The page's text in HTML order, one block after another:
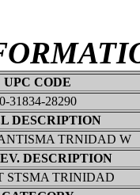
UPC CODE
0-31834-28290
DESCRIPTION
TRNIDAD W
DESCRIPTION
STSMA TRINIDAD